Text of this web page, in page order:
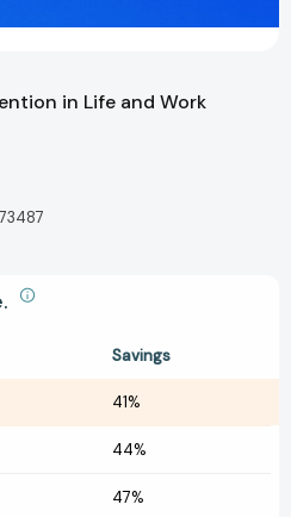
in Life and Work
Savings
41%
44%
47%